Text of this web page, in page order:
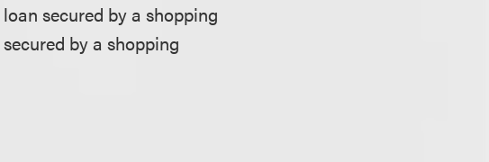
secured by a shopping
by a shopping